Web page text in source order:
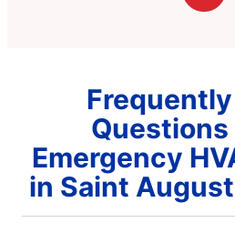
Emergency
in Saint